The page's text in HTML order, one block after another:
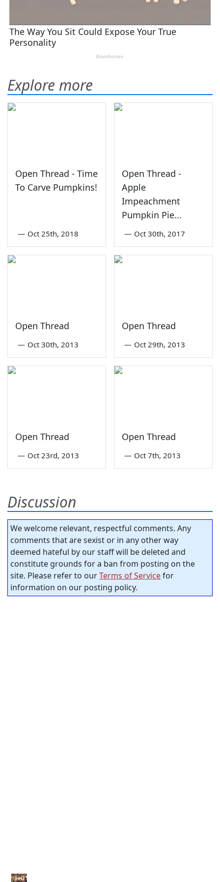
Explore more
Open Thread - Time
To Carve Pumpkins!
— Oct 25th, 2018
Open Thread -
Apple
Impeachment
Pumpkin Pie...
— Oct 30th, 2017
Open Thread
— Oct 30th, 2013
Open Thread
— Oct 29th, 2013
Open Thread
— Oct 23rd, 2013
Open Thread
— Oct 7th, 2013
Discussion
We welcome relevant, respectful comments. Any
comments that are sexist or in any other way
deemed hateful by our staff will be deleted and
constitute grounds for a ban from posting on the
site. Please refer to ourTerms of Servicefor
information on our posting policy.